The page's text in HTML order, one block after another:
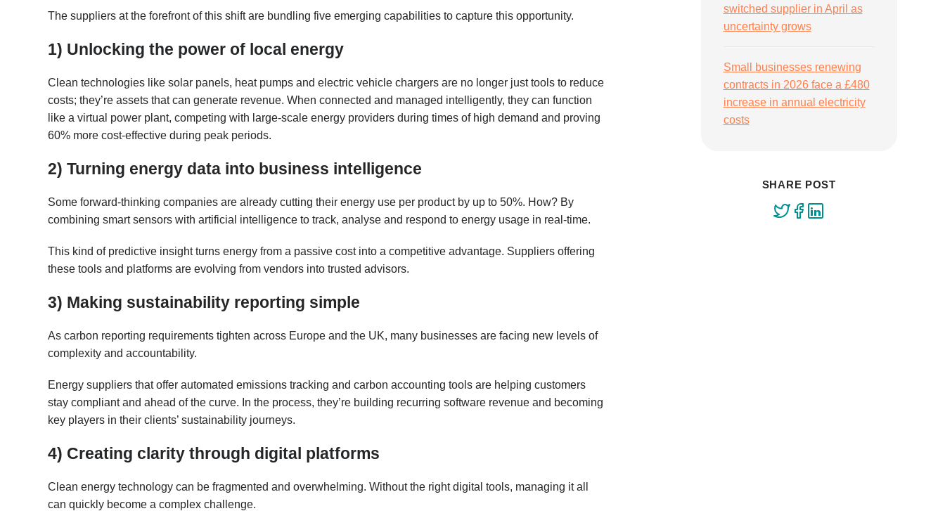
The suppliers at the forefront of this shift are bundling five emerging capabilities to capture this opportunity.
1) Unlocking the power of local energy
Clean technologies like solar panels, heat pumps and electric vehicle chargers are no longer just tools to reduce
costs; they’re assets that can generate revenue. When connected and managed intelligently, they can function
like a virtual power plant, competing with large-scale energy providers during times of high demand and proving
60% more cost-effective during peak periods.
2) Turning energy data into business intelligence
Some forward-thinking companies are already cutting their energy use per product by up to 50%. How? By
combining smart sensors with artificial intelligence to track, analyse and respond to energy usage in real-time.
This kind of predictive insight turns energy from a passive cost into a competitive advantage. Suppliers offering
these tools and platforms are evolving from vendors into trusted advisors.
3) Making sustainability reporting simple
As carbon reporting requirements tighten across Europe and the UK, many businesses are facing new levels of
complexity and accountability.
Energy suppliers that offer automated emissions tracking and carbon accounting tools are helping customers
stay compliant and ahead of the curve. In the process, they’re building recurring software revenue and becoming
key players in their clients’ sustainability journeys.
4) Creating clarity through digital platforms
Clean energy technology can be fragmented and overwhelming. Without the right digital tools, managing it all
can quickly become a complex challenge.
switched supplier in April as
uncertainty grows
Small businesses renewing
contracts in 2026 face a £480
increase in annual electricity
costs
SHARE POST